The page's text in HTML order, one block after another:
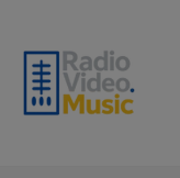
content